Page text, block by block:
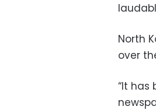
North
over
“It has